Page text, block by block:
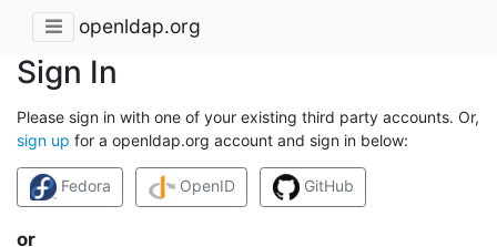
openldap.org
Sign In
Please sign in with one of your existing third party accounts. Or,
sign up for a openldap.org account and sign in below:
Fedora OpenID GitHub
or